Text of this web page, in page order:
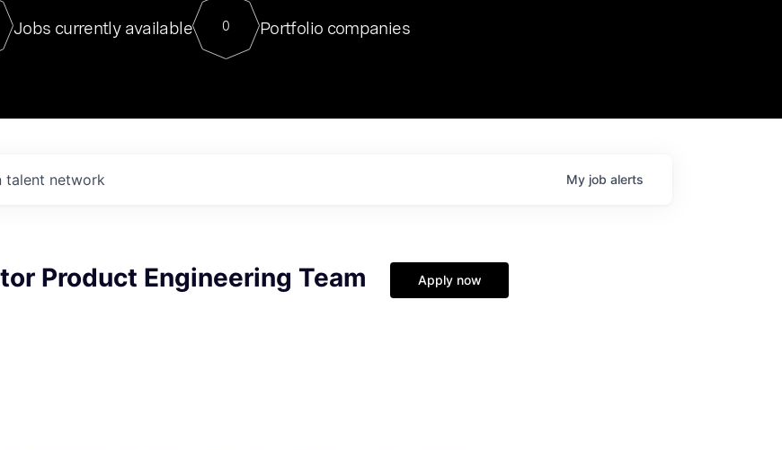
For our final Chat8VC of 2023, we hosted Dr. Nik Spirin,
Director of Generative AI and LLMOps at NVIDIA. He
sits at a very compelling vantage point in this role. Prior
Jobs currently available 0 Portfolio companies
talent network My job alerts
Product Engineering Team
Apply now